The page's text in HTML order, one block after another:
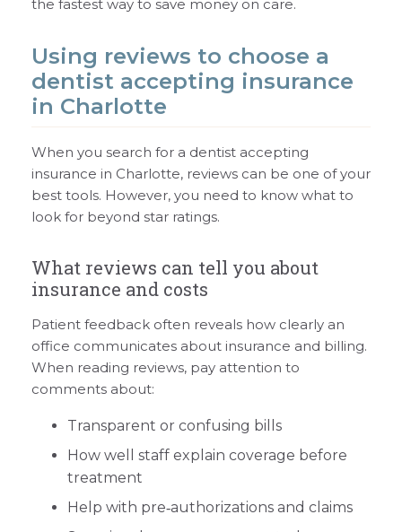
the fastest way to save money on care.
Using reviews to choose a
dentist accepting insurance
in Charlotte
When you search for a dentist accepting
insurance in Charlotte, reviews can be one of your
best tools. However, you need to know what to
look for beyond star ratings.
What reviews can tell you about
insurance and costs
Patient feedback often reveals how clearly an
office communicates about insurance and billing.
When reading reviews, pay attention to
comments about:
Transparent or confusing bills
How well staff explain coverage before
treatment
Help with pre‑authorizations and claims